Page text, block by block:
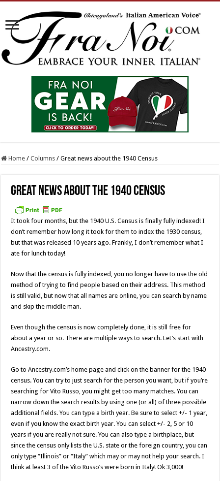
Home / Columns / Great news about the 1940 Census
Great news about the 1940 Census
It took four months, but the 1940 U.S. Census is finally fully indexed! I
don’t remember how long it took for them to index the 1930 census,
but that was released 10 years ago. Frankly, I don’t remember what I
ate for lunch today!
Now that the census is fully indexed, you no longer have to use the old
method of trying to find people based on their address. This method
is still valid, but now that all names are online, you can search by name
and skip the middle man.
Even though the census is now completely done, it is still free for
about a year or so. There are multiple ways to search. Let’s start with
Ancestry.com.
Go to Ancestry.com’s home page and click on the banner for the 1940
census. You can try to just search for the person you want, but if you’re
searching for Vito Russo, you might get too many matches. You can
narrow down the search results by using one (or all) of three possible
additional fields. You can type a birth year. Be sure to select +/- 1 year,
even if you know the exact birth year. You can select +/- 2, 5 or 10
years if you are really not sure. You can also type a birthplace, but
since the census only lists the U.S. state or the foreign country, you can
only type “Illinois” or “Italy” which may or may not help your search. I
think at least 3 of the Vito Russo’s were born in Italy! Ok 3,000!